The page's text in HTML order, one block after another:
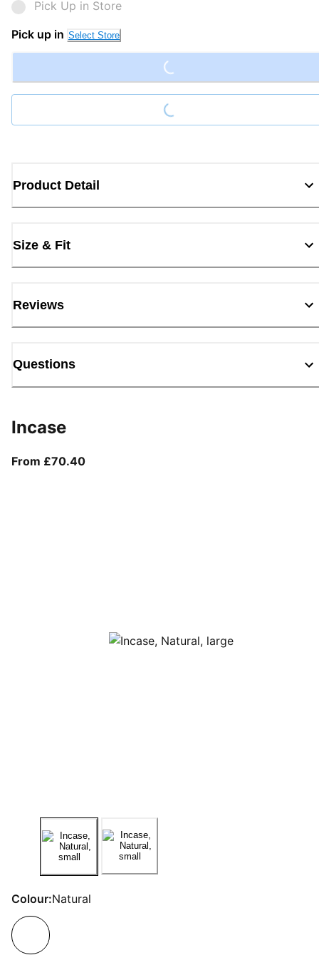
Pick Up in Store
Pick up in Select Store Loading...
Loading...
Product Detail
Size & Fit
Reviews
Questions
Incase
From £70.40From current price £70.40
Colour:Natural